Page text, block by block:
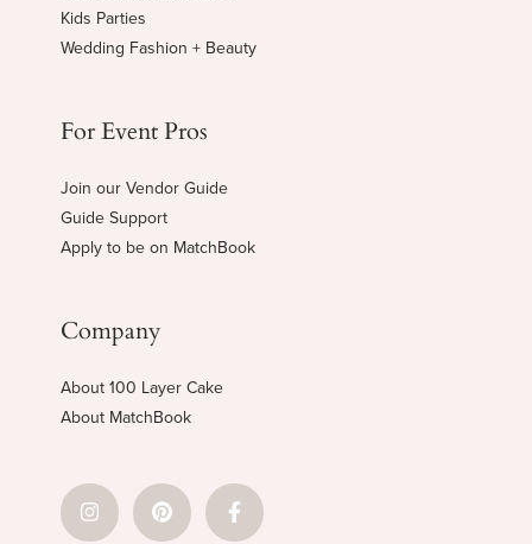
Kids Parties
Wedding Fashion + Beauty
For Event Pros
Join our Vendor Guide
Guide Support
Apply to be on MatchBook
Company
About 100 Layer Cake
About MatchBook